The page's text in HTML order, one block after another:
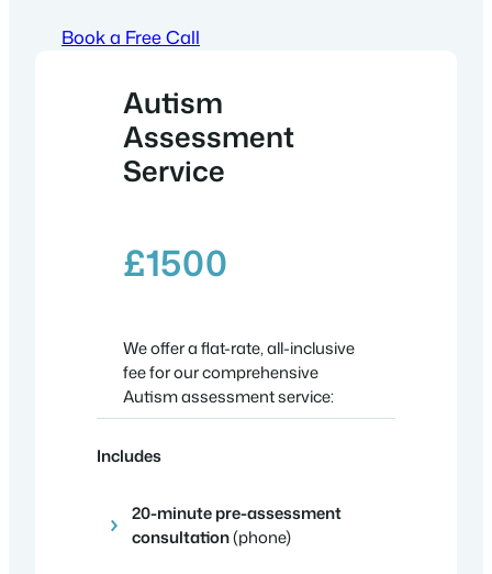
Book a Free Call
Autism
Assessment
Service
£1500
We offer a flat-rate, all-inclusive
fee for our comprehensive
Autism assessment service:
Includes
20-minute pre-assessment
consultation(phone)